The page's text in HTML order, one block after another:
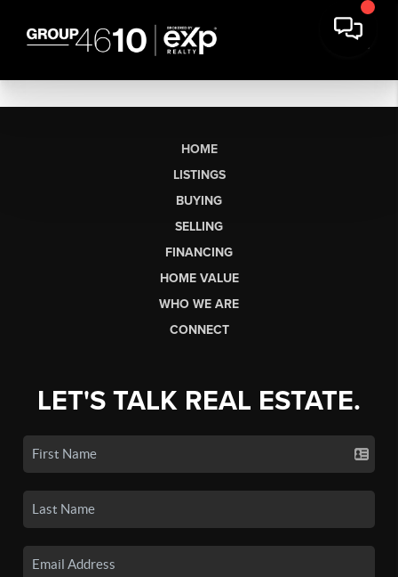
HOME
LISTINGS
BUYING
SELLING
FINANCING
HOME VALUE
WHO WE ARE
CONNECT
LET'S TALK REAL ESTATE.